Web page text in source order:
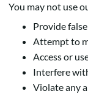
You may not use
Provide
Attempt to
Access or
Interfere
Violate any